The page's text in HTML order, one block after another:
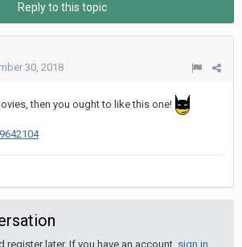
Reply to this topic
30, 2018
then you ought to like this one!
register later. If you have an account, sign in